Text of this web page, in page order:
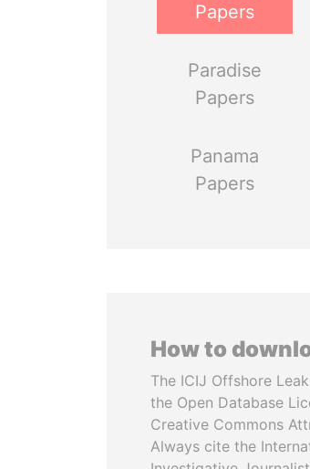
Papers
Paradise
Papers
Panama
Papers
How to
The ICIJ Offshore
the Open Database
Creative Commons
Always cite the